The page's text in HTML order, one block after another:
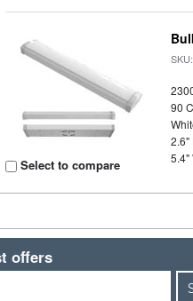
Select to compare
90
2.6"
5.4"
offers